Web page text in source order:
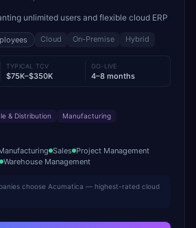
unlimited users and flexible cloud ERP
Cloud On-Premise Hybrid
TYPICAL TCV
$75K–$350K
GO-LIVE
4–8 months
& Distribution Manufacturing
Sales Project Management
Warehouse Management
choose Acumatica — highest-rated cloud